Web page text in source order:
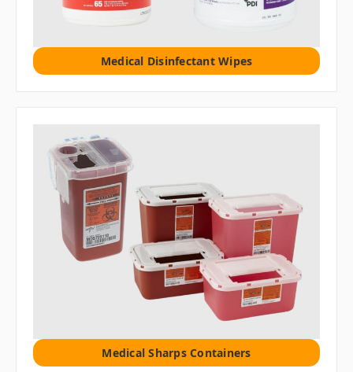
Medical Disinfectant Wipes
Medical Sharps Containers